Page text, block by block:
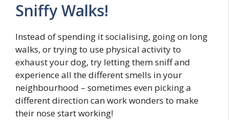
Sniffy Walks!
Instead of spending it socialising, going on long
walks, or trying to use physical activity to
exhaust your dog, try letting them sniff and
experience all the different smells in your
neighbourhood – sometimes even picking a
different direction can work wonders to make
their nose start working!